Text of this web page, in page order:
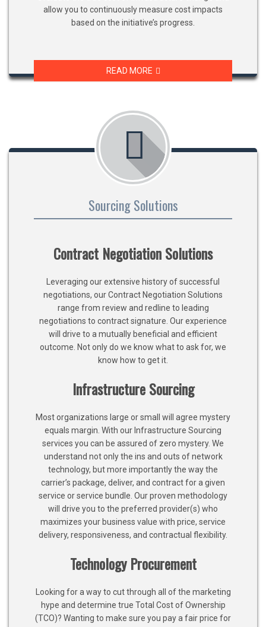
allow you to continuously measure cost impacts
based on the initiative’s progress.
READ MORE
Sourcing Solutions
Contract Negotiation Solutions
Leveraging our extensive history of successful
negotiations, our Contract Negotiation Solutions
range from review and redline to leading
negotiations to contract signature. Our experience
will drive to a mutually beneficial and efficient
outcome. Not only do we know what to ask for, we
know how to get it.
Infrastructure Sourcing
Most organizations large or small will agree mystery
equals margin. With our Infrastructure Sourcing
services you can be assured of zero mystery. We
understand not only the ins and outs of network
technology, but more importantly the way the
carrier’s package, deliver, and contract for a given
service or service bundle. Our proven methodology
will drive you to the preferred provider(s) who
maximizes your business value with price, service
delivery, responsiveness, and contractual flexibility.
Technology Procurement
Looking for a way to cut through all of the marketing
hype and determine true Total Cost of Ownership
(TCO)? Wanting to make sure you pay a fair price for